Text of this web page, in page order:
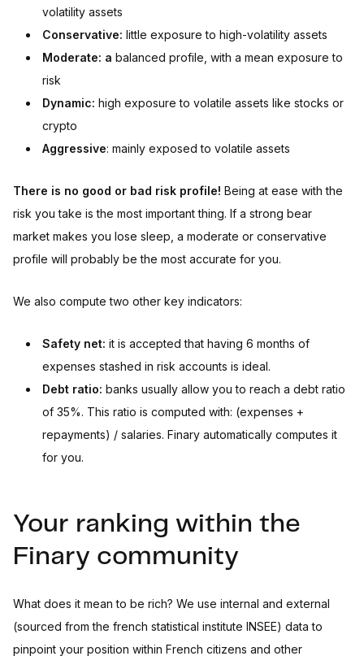
volatility assets
Conservative: little exposure to high-volatility assets
Moderate: a balanced profile, with a mean exposure to
risk
Dynamic: high exposure to volatile assets like stocks or
crypto
Aggressive: mainly exposed to volatile assets
There is no good or bad risk profile! Being at ease with the
risk you take is the most important thing. If a strong bear
market makes you lose sleep, a moderate or conservative
profile will probably be the most accurate for you.
We also compute two other key indicators:
Safety net: it is accepted that having 6 months of
expenses stashed in risk accounts is ideal.
Debt ratio: banks usually allow you to reach a debt ratio
of 35%. This ratio is computed with: (expenses +
repayments) / salaries. Finary automatically computes it
for you.
Your ranking within the
Finary community
What does it mean to be rich? We use internal and external
(sourced from the french statistical institute INSEE) data to
pinpoint your position within French citizens and other